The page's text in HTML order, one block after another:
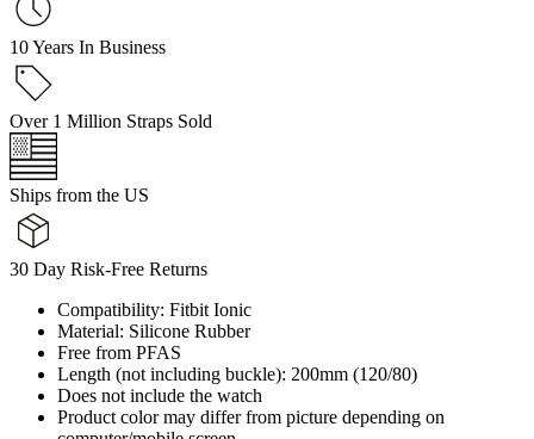
10 Years In Business
Over 1 Million Straps Sold
Ships from the US
30 Day Risk-Free Returns
Compatibility: Fitbit Ionic
Material: Silicone Rubber
Free from PFAS
Length (not including buckle): 200mm (120/80)
Does not include the watch
Product color may differ from picture depending on